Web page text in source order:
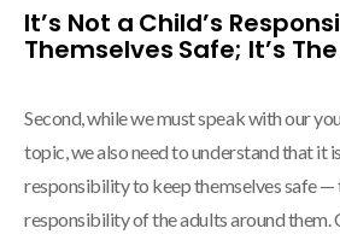
It’s Not a Child’s
Themselves Safe; It’s
Second, while we must speak with our
topic, we also need to understand that it
responsibility to keep themselves safe —
responsibility of the adults around them.